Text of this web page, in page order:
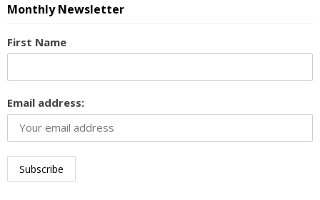
Monthly Newsletter
First Name
Email address: